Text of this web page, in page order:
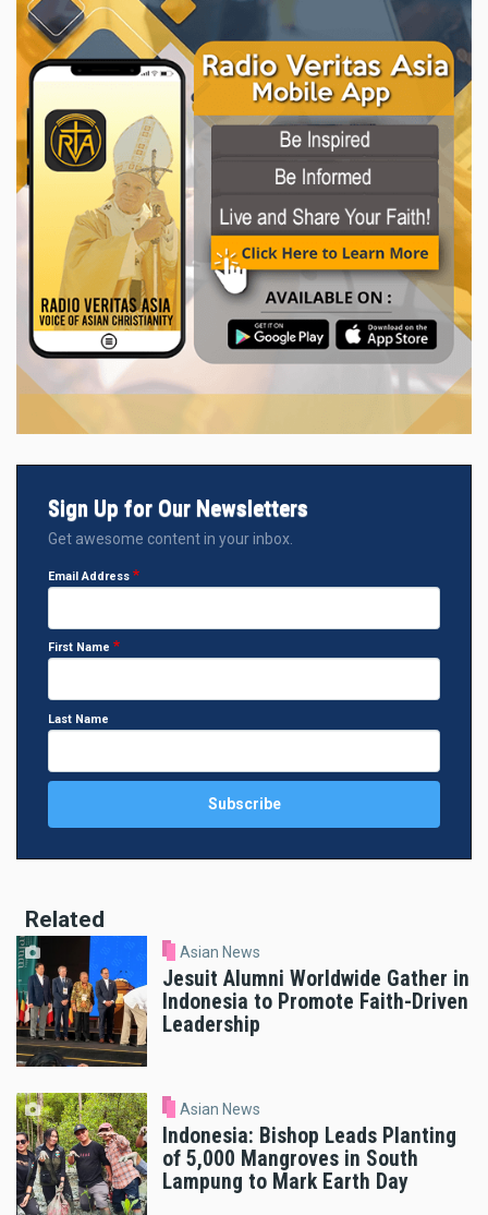
Sign Up for Our Newsletters
Get awesome content in your inbox.
Email Address
First Name
Last Name
Related
Asian News
Jesuit Alumni Worldwide Gather in
Indonesia to Promote Faith-Driven
Leadership
Asian News
Indonesia: Bishop Leads Planting
of 5,000 Mangroves in South
Lampung to Mark Earth Day